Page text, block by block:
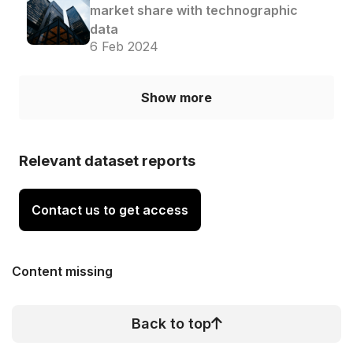
market share with technographic
data
6 Feb 2024
Show more
Relevant dataset reports
Contact us to get access
Content missing
Back to top